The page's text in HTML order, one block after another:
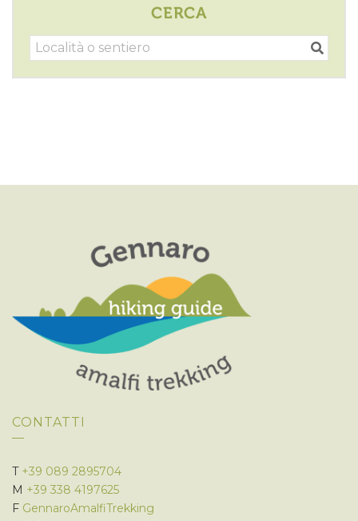
CERCA
CONTATTI
T +39 089 2895704
M +39 338 4197625
F GennaroAmalfiTrekking